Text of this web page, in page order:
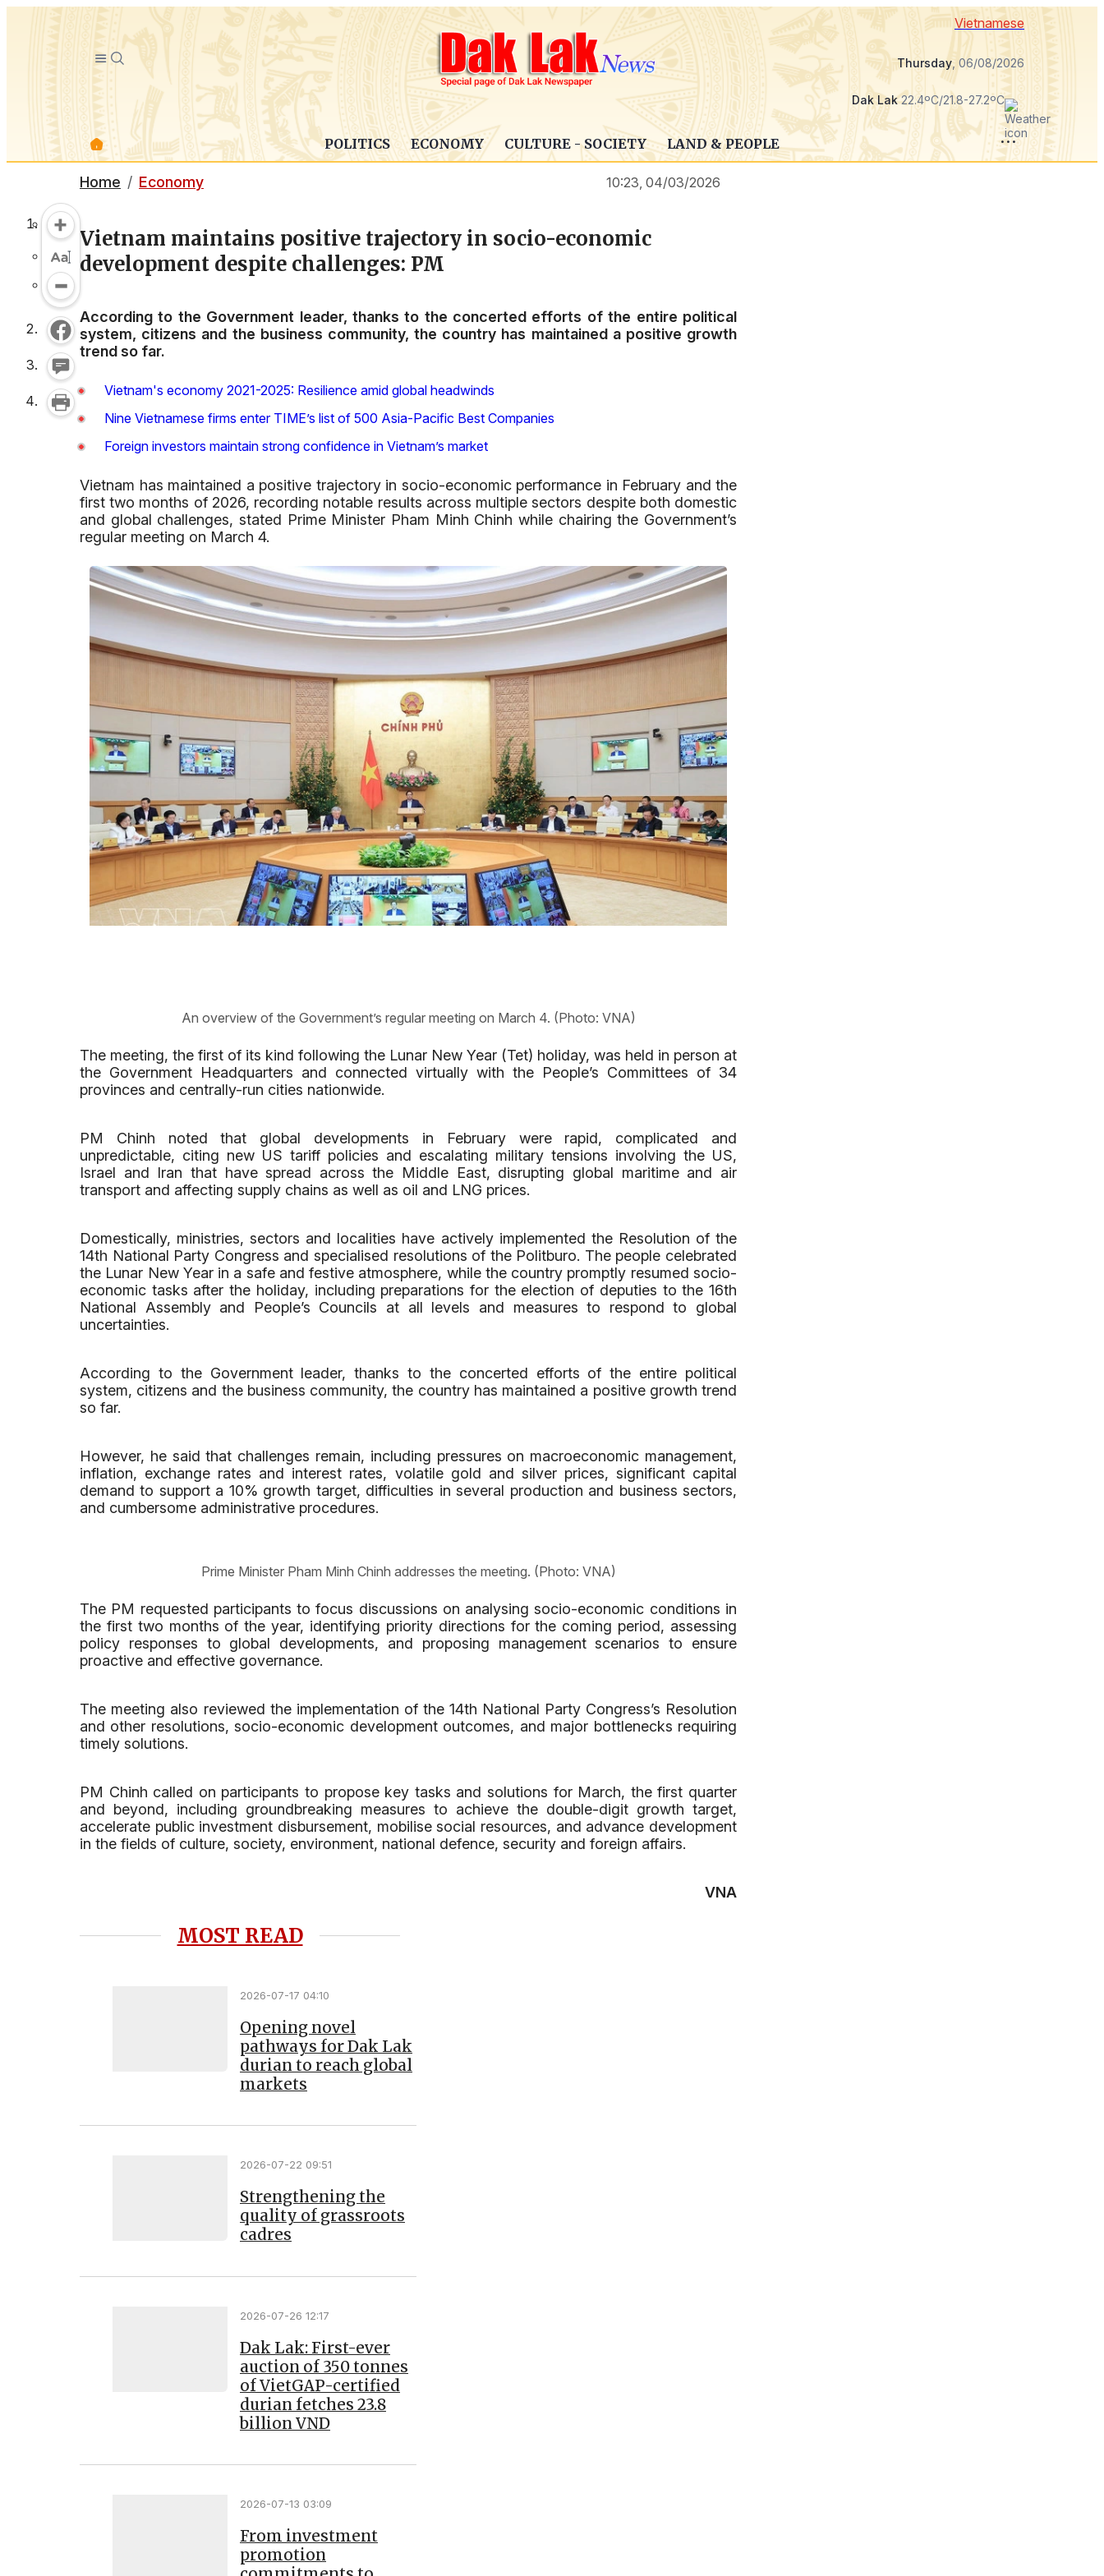
Vietnamese
Thursday, 06/08/2026
Dak Lak22.4ºC/21.8-27.2ºC
POLITICS ECONOMY CULTURE - SOCIETY LAND & PEOPLE
Home Economy 10:23, 04/03/2026
Vietnam maintains positive trajectory in socio-economic
development despite challenges: PM
According to the Government leader, thanks to the concerted efforts of the entire political
system, citizens and the business community, the country has maintained a positive growth
trend so far.
Vietnam's economy 2021-2025: Resilience amid global headwinds
Nine Vietnamese firms enter TIME’s list of 500 Asia-Pacific Best Companies
Foreign investors maintain strong confidence in Vietnam’s market
Vietnam has maintained a positive trajectory in socio-economic performance in February and the
first two months of 2026, recording notable results across multiple sectors despite both domestic
and global challenges, stated Prime Minister Pham Minh Chinh while chairing the Government’s
regular meeting on March 4.
An overview of the Government’s regular meeting on March 4. (Photo: VNA)
The meeting, the first of its kind following the Lunar New Year (Tet) holiday, was held in person at
the Government Headquarters and connected virtually with the People’s Committees of 34
provinces and centrally-run cities nationwide.
PM Chinh noted that global developments in February were rapid, complicated and
unpredictable, citing new US tariff policies and escalating military tensions involving the US,
Israel and Iran that have spread across the Middle East, disrupting global maritime and air
transport and affecting supply chains as well as oil and LNG prices.
Domestically, ministries, sectors and localities have actively implemented the Resolution of the
14th National Party Congress and specialised resolutions of the Politburo. The people celebrated
the Lunar New Year in a safe and festive atmosphere, while the country promptly resumed socio-
economic tasks after the holiday, including preparations for the election of deputies to the 16th
National Assembly and People’s Councils at all levels and measures to respond to global
uncertainties.
According to the Government leader, thanks to the concerted efforts of the entire political
system, citizens and the business community, the country has maintained a positive growth trend
so far.
However, he said that challenges remain, including pressures on macroeconomic management,
inflation, exchange rates and interest rates, volatile gold and silver prices, significant capital
demand to support a 10% growth target, difficulties in several production and business sectors,
and cumbersome administrative procedures.
Prime Minister Pham Minh Chinh addresses the meeting. (Photo: VNA)
The PM requested participants to focus discussions on analysing socio-economic conditions in
the first two months of the year, identifying priority directions for the coming period, assessing
policy responses to global developments, and proposing management scenarios to ensure
proactive and effective governance.
The meeting also reviewed the implementation of the 14th National Party Congress’s Resolution
and other resolutions, socio-economic development outcomes, and major bottlenecks requiring
timely solutions.
PM Chinh called on participants to propose key tasks and solutions for March, the first quarter
and beyond, including groundbreaking measures to achieve the double-digit growth target,
accelerate public investment disbursement, mobilise social resources, and advance development
in the fields of culture, society, environment, national defence, security and foreign affairs.
VNA
MOST READ
2026-07-17 04:10
Opening novel
pathways for Dak Lak
durian to reach global
markets
2026-07-22 09:51
Strengthening the
quality of grassroots
cadres
2026-07-26 12:17
Dak Lak: First-ever
auction of 350 tonnes
of VietGAP-certified
durian fetches 23.8
billion VND
2026-07-13 03:09
From investment
promotion